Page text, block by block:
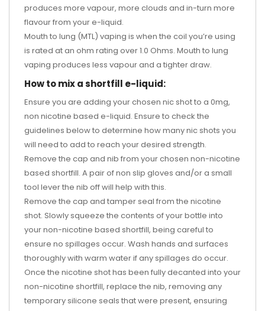
produces more vapour, more clouds and in-turn more
flavour from your e-liquid.
Mouth to lung (MTL) vaping is when the coil you’re using
is rated at an ohm rating over 1.0 Ohms. Mouth to lung
vaping produces less vapour and a tighter draw.
How to mix a shortfill e-liquid:
Ensure you are adding your chosen nic shot to a 0mg,
non nicotine based e-liquid. Ensure to check the
guidelines below to determine how many nic shots you
will need to add to reach your desired strength.
Remove the cap and nib from your chosen non-nicotine
based shortfill. A pair of non slip gloves and/or a small
tool lever the nib off will help with this.
Remove the cap and tamper seal from the nicotine
shot. Slowly squeeze the contents of your bottle into
your non-nicotine based shortfill, being careful to
ensure no spillages occur. Wash hands and surfaces
thoroughly with warm water if any spillages do occur.
Once the nicotine shot has been fully decanted into your
non-nicotine shortfill, replace the nib, removing any
temporary silicone seals that were present, ensuring